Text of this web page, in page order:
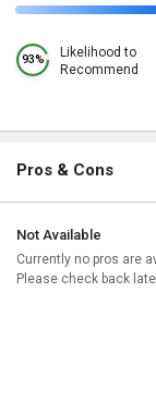
93%
Likelihood to
Recommend
Pros & Cons
Not Available
Currently no pros are
Please check back